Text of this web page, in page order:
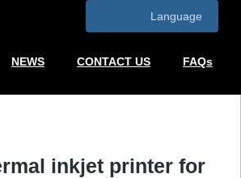
Language
NEWS CONTACT US FAQs
inkjet printer for